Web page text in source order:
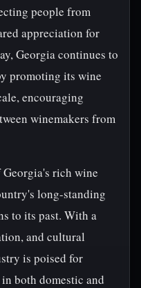
people from
appreciation for
Georgia continues to
promoting its wine
encouraging
winemakers from
rich wine
long-standing
to its past. With a
and cultural
is poised for
both domestic and